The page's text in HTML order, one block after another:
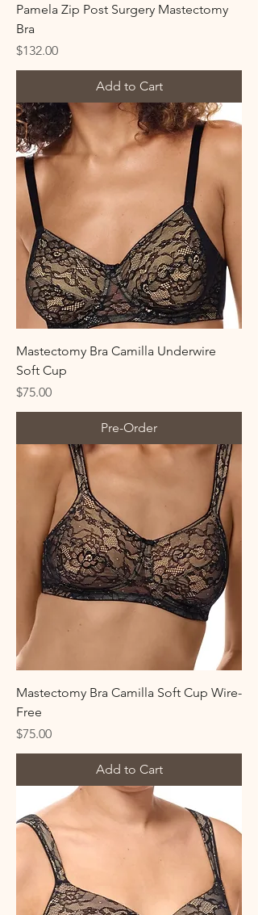
Pamela Zip Post Surgery Mastectomy
Bra
Price
$132.00
Add to Cart
Mastectomy Bra Camilla Underwire
Soft Cup
Price
$75.00
Pre-Order
Mastectomy Bra Camilla Soft Cup Wire-
Free
Price
$75.00
Add to Cart